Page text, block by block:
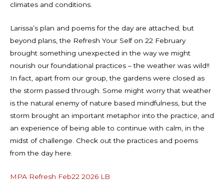
climates and conditions.
Larissa’s plan and poems for the day are attached; but
beyond plans, the Refresh Your Self on 22 February
brought something unexpected in the way we might
nourish our foundational practices – the weather was wild!!
In fact, apart from our group, the gardens were closed as
the storm passed through. Some might worry that weather
is the natural enemy of nature based mindfulness, but the
storm brought an important metaphor into the practice, and
an experience of being able to continue with calm, in the
midst of challenge. Check out the practices and poems
from the day here.
MPA Refresh Feb22 2026 LB